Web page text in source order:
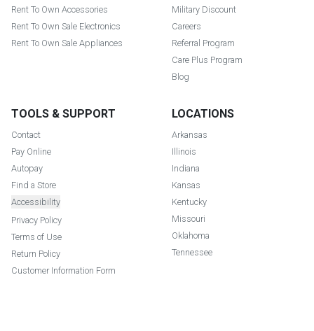
Rent To Own Accessories
Rent To Own Sale Electronics
Rent To Own Sale Appliances
Military Discount
Careers
Referral Program
Care Plus Program
Blog
TOOLS & SUPPORT
Contact
Pay Online
Autopay
Find a Store
Accessibility
Privacy Policy
Terms of Use
Return Policy
Customer Information Form
LOCATIONS
Arkansas
Illinois
Indiana
Kansas
Kentucky
Missouri
Oklahoma
Tennessee